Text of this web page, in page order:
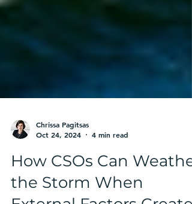
Oct 24, 2024
4 min read
How CSOs Can Weather